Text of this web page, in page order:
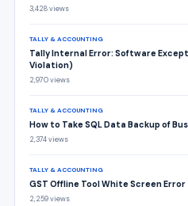
3,428 views
TALLY & ACCOUNTING
Tally Internal Error: Software
Violation)
2,970 views
TALLY & ACCOUNTING
How to Take SQL Data Backup of
2,374 views
TALLY & ACCOUNTING
GST Offline Tool White Screen
2,259 views